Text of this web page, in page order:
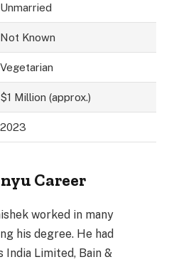
Unmarried
Not Known
Vegetarian
$1 Million (approx.)
2023
Career
worked in many
his degree. He had
Limited, Bain &